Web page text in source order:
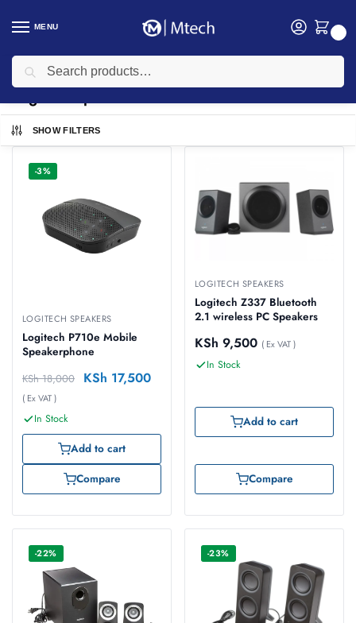
MENU
Home Accessories / Logitech Accessories
SHOW FILTERS
-3%
LOGITECH SPEAKERS
Logitech P710e Mobile
Speakerphone
KSh18,000 KSh 17,500
( Ex VAT )
In Stock
Add to cart
Compare
LOGITECH SPEAKERS
Logitech Z337 Bluetooth
2.1 wireless PC Speakers
KSh 9,500 ( Ex VAT )
In Stock
Add to cart
Compare
-22% -23%